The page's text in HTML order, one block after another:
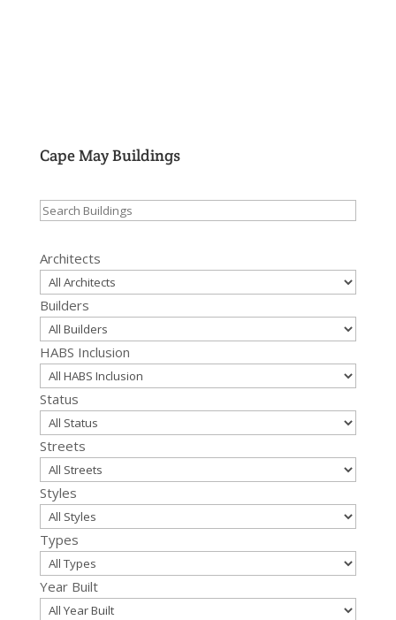
Cape May Buildings
Search
Architects
Builders
HABS Inclusion
Status
Streets
Styles
Types
Year Built